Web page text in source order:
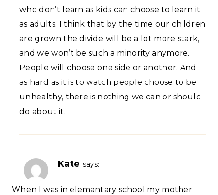
who don’t learn as kids can choose to learn it
as adults. I think that by the time our children
are grown the divide will be a lot more stark,
and we won’t be such a minority anymore.
People will choose one side or another. And
as hard as it is to watch people choose to be
unhealthy, there is nothing we can or should
do about it.
Kate says:
When I was in elemantary school my mother